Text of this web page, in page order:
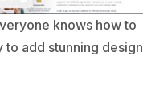
knows how to
to add stunning design